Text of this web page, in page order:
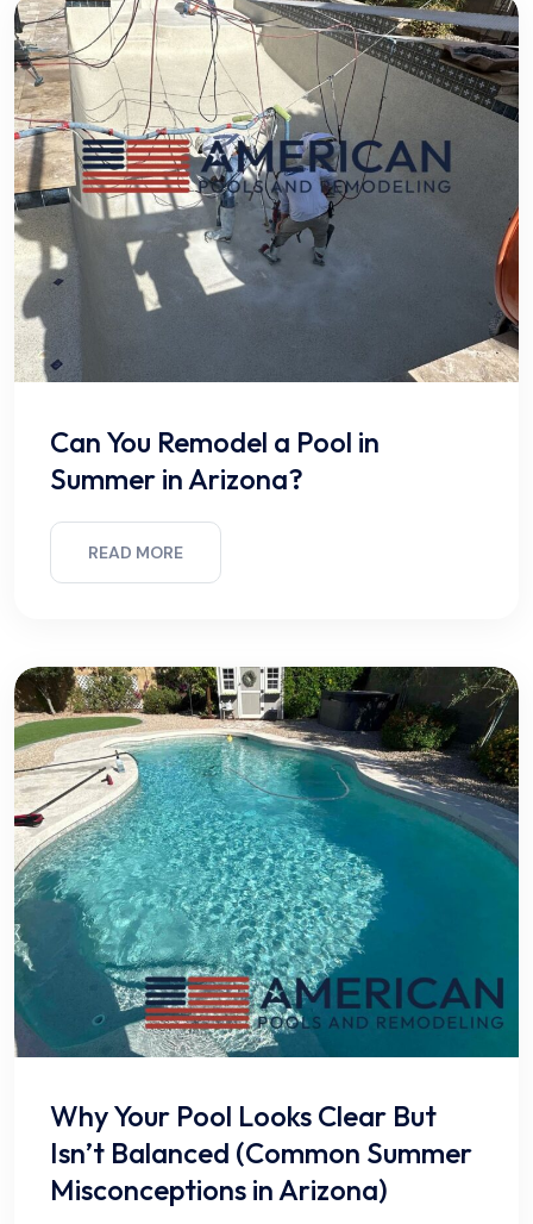
Can You Remodel a Pool in
Summer in Arizona?
READ MORE
Why Your Pool Looks Clear But
Isn’t Balanced (Common Summer
Misconceptions in Arizona)